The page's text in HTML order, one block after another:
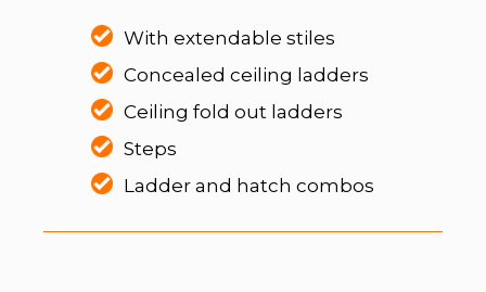
With extendable stiles
Concealed ceiling ladders
Ceiling fold out ladders
Steps
Ladder and hatch combos